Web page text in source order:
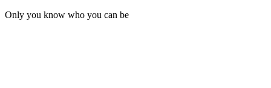
Only you know who you can be